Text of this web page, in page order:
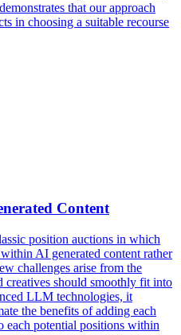
that our approach
in choosing a suitable recourse
Content
position auctions in which
AI generated content rather
challenges arise from the
creatives should smoothly fit into
LLM technologies, it
the benefits of adding each
each potential positions within